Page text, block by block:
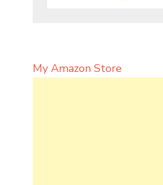
My Amazon Store